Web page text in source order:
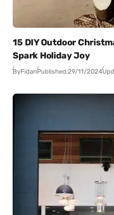
15 DIY Outdoor
Spark Holiday Joy
ByFidanPublished:29/11/2024